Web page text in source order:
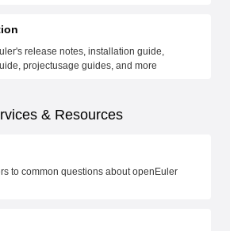
release notes, installation guide,
projectusage guides, and more
& Resources
to common questions about openEuler